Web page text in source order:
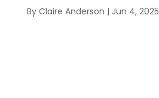
By Claire Anderson | Jun 4, 2025